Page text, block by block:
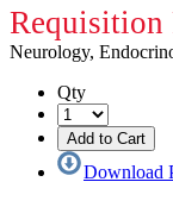
Requisition
Neurology,
Qty
Download